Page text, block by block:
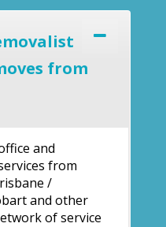
from
and
from
/
and other
of service